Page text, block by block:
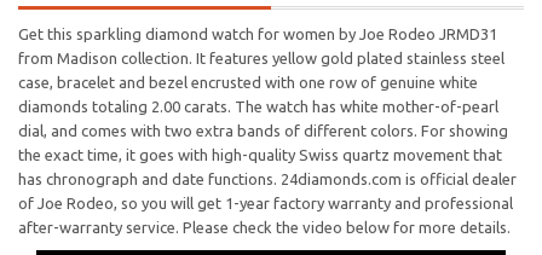
Get this sparkling diamond watch for women by Joe Rodeo JRMD31
from Madison collection. It features yellow gold plated stainless steel
case, bracelet and bezel encrusted with one row of genuine white
diamonds totaling 2.00 carats. The watch has white mother-of-pearl
dial, and comes with two extra bands of different colors. For showing
the exact time, it goes with high-quality Swiss quartz movement that
has chronograph and date functions. 24diamonds.com is official dealer
of Joe Rodeo, so you will get 1-year factory warranty and professional
after-warranty service. Please check the video below for more details.